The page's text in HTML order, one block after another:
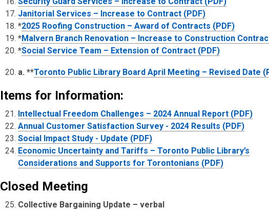
Janitorial Services – Increase to Contract (PDF)
*2025 Roofing Construction – Award of Contracts (PDF)
*Malvern Branch Renovation – Increase to Construction
*Social Service Team – Extension of Contract (PDF)
a. **Toronto Public Library Board April Meeting – Revised Date
Items for Information:
Intellectual Freedom Challenges – 2024 Annual Report (PDF)
Annual Customer Satisfaction Survey - 2024 Results (PDF)
Social Impact Study - Update (PDF)
Economic Uncertainty and Tariffs – Toronto Public Library’s
Considerations and Supports for Torontonians (PDF)
Closed Meeting
Collective Bargaining Update –verbal